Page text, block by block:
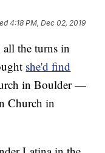
4:18 PM, Dec 02, 2019
the turns in
she'd find
in Boulder —
Church in